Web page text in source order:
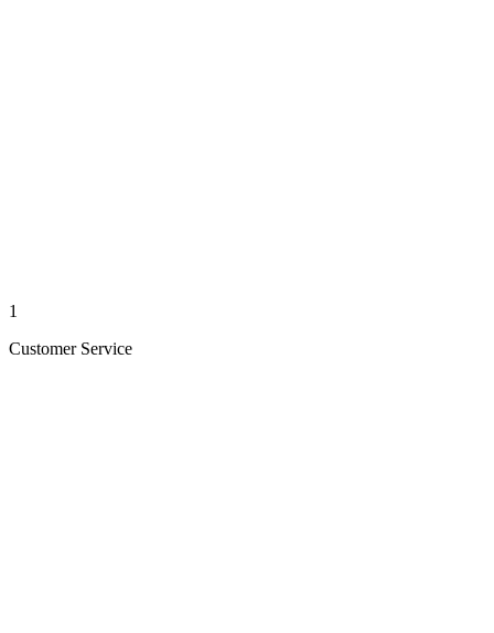
1
Customer Service